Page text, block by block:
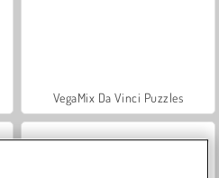
VegaMix Da Vinci Puzzles